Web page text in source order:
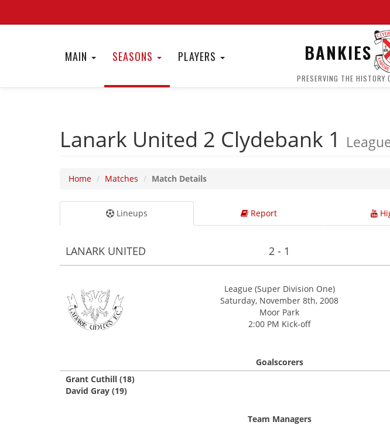
MAIN SEASONS PLAYERS BANKIES
PRESERVING THE HISTORY
Lanark United 2 Clydebank 1
Home Matches Match Details
Lineups Report
LANARK UNITED 2 - 1
League (Super Division One)
Saturday, November 8th, 2008
Moor Park
2:00 PM Kick-off
Goalscorers
Grant Cuthill (18)
David Gray (19)
Team Managers